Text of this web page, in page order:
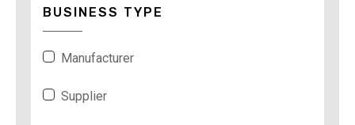
BUSINESS TYPE
Manufacturer
Supplier